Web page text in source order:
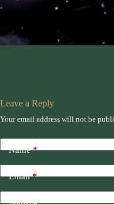
Leave a Reply
Your email address will not be
Name*
Email*